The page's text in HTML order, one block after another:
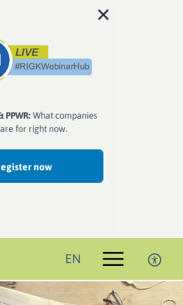
PPWR:What companies
for right now.
now
EN